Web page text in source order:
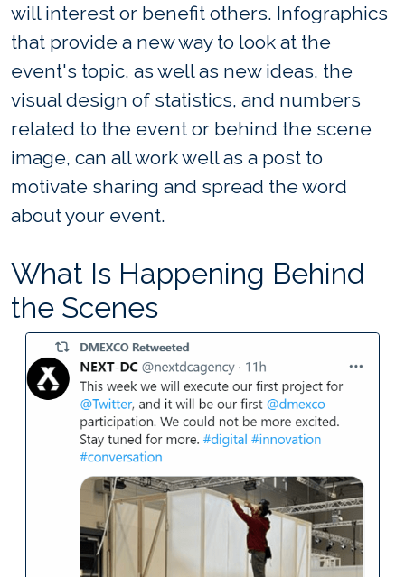
will interest or benefit others. Infographics
that provide a new way to look at the
event's topic, as well as new ideas, the
visual design of statistics, and numbers
related to the event or behind the scene
image, can all work well as a post to
motivate sharing and spread the word
about your event.
What Is Happening Behind
the Scenes